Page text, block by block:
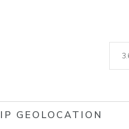
IP GEOLOCATION